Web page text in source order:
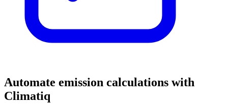
Automate emission calculations with
Climatiq